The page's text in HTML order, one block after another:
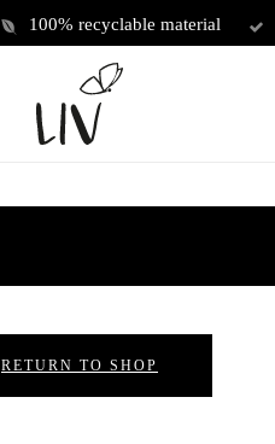
100% recyclable material
RETURN TO SHOP